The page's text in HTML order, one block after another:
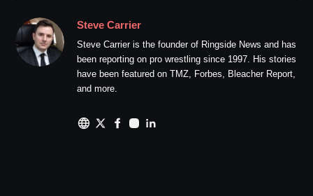
Steve Carrier
Steve Carrier is the founder of Ringside News and has
been reporting on pro wrestling since 1997. His stories
have been featured on TMZ, Forbes, Bleacher Report,
and more.